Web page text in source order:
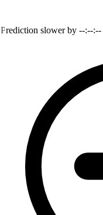
Prediction slower by --:--:--